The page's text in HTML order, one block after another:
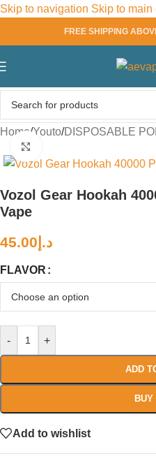
Skip to navigation Skip to main
FREE SHIPPING
Home/Youto/DISPOSABLE
Vozol Gear Hookah
Vape
د.إ 45.00
FLAVOR
- +
ADD
BUY
Add to wishlist